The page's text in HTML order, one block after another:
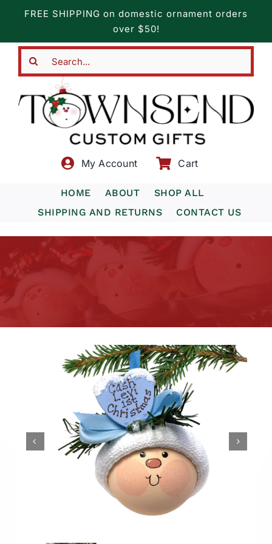
content
FREE SHIPPING on domestic ornament orders
over $50!
My Account Cart
HOME ABOUT
SHOP ALL
SHIPPING AND RETURNS
CONTACT US